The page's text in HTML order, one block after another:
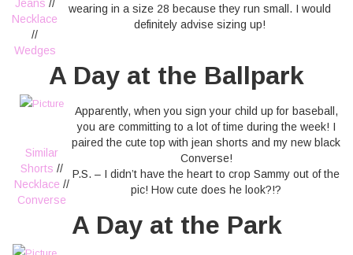
Jeans //
Necklace
//
Wedges
wearing in a size 28 because they run small. I would
definitely advise sizing up!
A Day at the Ballpark
Similar
Shorts //
Necklace //
Converse
Apparently, when you sign your child up for baseball,
you are committing to a lot of time during the week! I
paired the cute top with jean shorts and my new black
Converse!
P.S. – I didn’t have the heart to crop Sammy out of the
pic! How cute does he look?!?
A Day at the Park